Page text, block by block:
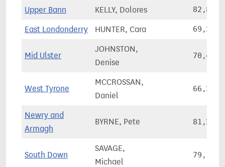
Upper Bann KELLY, Dolores 82,887
East Londonderry HUNTER, Cara 69,246
Mid Ulster
JOHNSTON,
Denise
70,449
West Tyrone
MCCROSSAN,
Daniel
66,259
Newry and
Armagh
BYRNE, Pete 81,226
South Down
SAVAGE,
Michael
79,175